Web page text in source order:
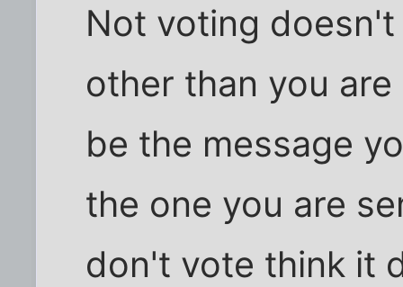
Not voting
other than you
be the message
the one you are
don't vote think it